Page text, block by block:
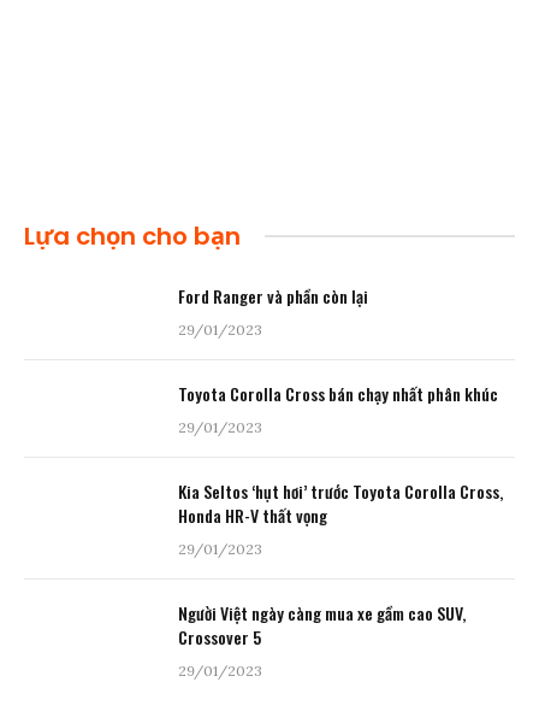
Lựa chọn cho bạn
Ford Ranger và phần còn lại
29/01/2023
Toyota Corolla Cross bán chạy nhất phân khúc
29/01/2023
Kia Seltos ‘hụt hơi’ trước Toyota Corolla Cross,
Honda HR-V thất vọng
29/01/2023
Người Việt ngày càng mua xe gầm cao SUV,
Crossover 5
29/01/2023